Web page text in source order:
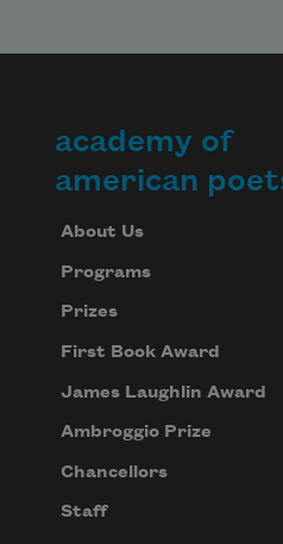
academy of
american
About Us
Programs
Prizes
First Book Award
James Laughlin Award
Ambroggio Prize
Chancellors
Staff